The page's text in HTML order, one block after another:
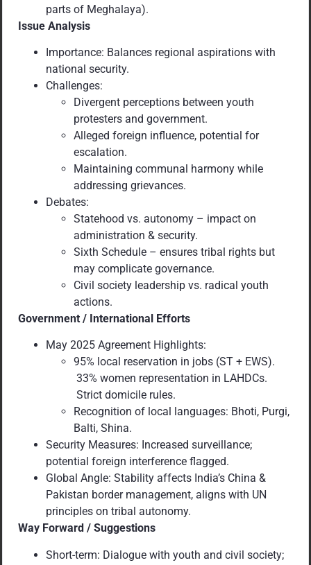
parts of Meghalaya).
Issue Analysis
Importance: Balances regional aspirations with
national security.
Challenges:
Divergent perceptions between youth
protesters and government.
Alleged foreign influence, potential for
escalation.
Maintaining communal harmony while
addressing grievances.
Debates:
Statehood vs. autonomy – impact on
administration & security.
Sixth Schedule – ensures tribal rights but
may complicate governance.
Civil society leadership vs. radical youth
actions.
Government / International Efforts
May 2025 Agreement Highlights:
95% local reservation in jobs (ST + EWS).
33% women representation in LAHDCs.
Strict domicile rules.
Recognition of local languages: Bhoti, Purgi,
Balti, Shina.
Security Measures: Increased surveillance;
potential foreign interference flagged.
Global Angle: Stability affects India’s China &
Pakistan border management, aligns with UN
principles on tribal autonomy.
Way Forward / Suggestions
Short-term: Dialogue with youth and civil society;